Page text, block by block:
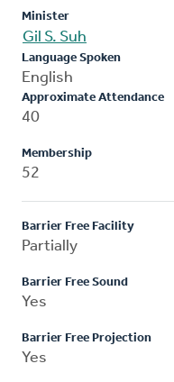
Minister
Gil S. Suh
Language Spoken
English
Approximate Attendance
40
Membership
52
Barrier Free Facility
Partially
Barrier Free Sound
Yes
Barrier Free Projection
Yes